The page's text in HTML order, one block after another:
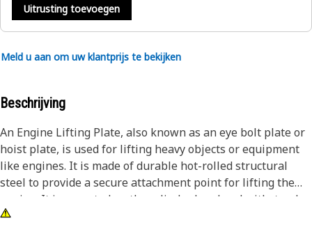
Uitrusting toevoegen
Meld u aan om uw klantprijs te bekijken
Beschrijving
An Engine Lifting Plate, also known as an eye bolt plate or
hoist plate, is used for lifting heavy objects or equipment
like engines. It is made of durable hot-rolled structural
steel to provide a secure attachment point for lifting the
engine. It is mounted on the cylinder head and withstands
heavy loads and stresses, providing additional support and